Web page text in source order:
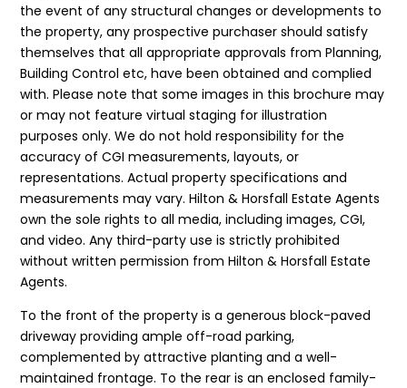
the event of any structural changes or developments to
the property, any prospective purchaser should satisfy
themselves that all appropriate approvals from Planning,
Building Control etc, have been obtained and complied
with. Please note that some images in this brochure may
or may not feature virtual staging for illustration
purposes only. We do not hold responsibility for the
accuracy of CGI measurements, layouts, or
representations. Actual property specifications and
measurements may vary. Hilton & Horsfall Estate Agents
own the sole rights to all media, including images, CGI,
and video. Any third-party use is strictly prohibited
without written permission from Hilton & Horsfall Estate
Agents.
To the front of the property is a generous block-paved
driveway providing ample off-road parking,
complemented by attractive planting and a well-
maintained frontage. To the rear is an enclosed family-